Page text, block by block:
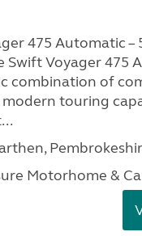
475 Automatic –
Swift Voyager 475
combination of
touring
Motorhome &